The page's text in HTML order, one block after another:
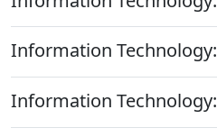
Information Technology:
Information Technology: